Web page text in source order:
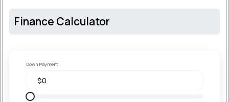
Finance Calculator
Down Payment